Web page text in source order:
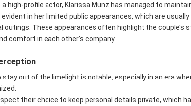
high-profile actor, Klarissa Munz has managed to
in her limited public appearances, which are usually
outings. These appearances often highlight the couple’s
comfort in each other’s company.
stay out of the limelight is notable, especially in an era
their choice to keep personal details private, which